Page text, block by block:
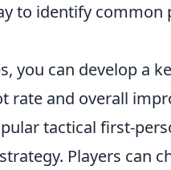
to identify
you can develop a
rate and overall
tactical first-
Players can